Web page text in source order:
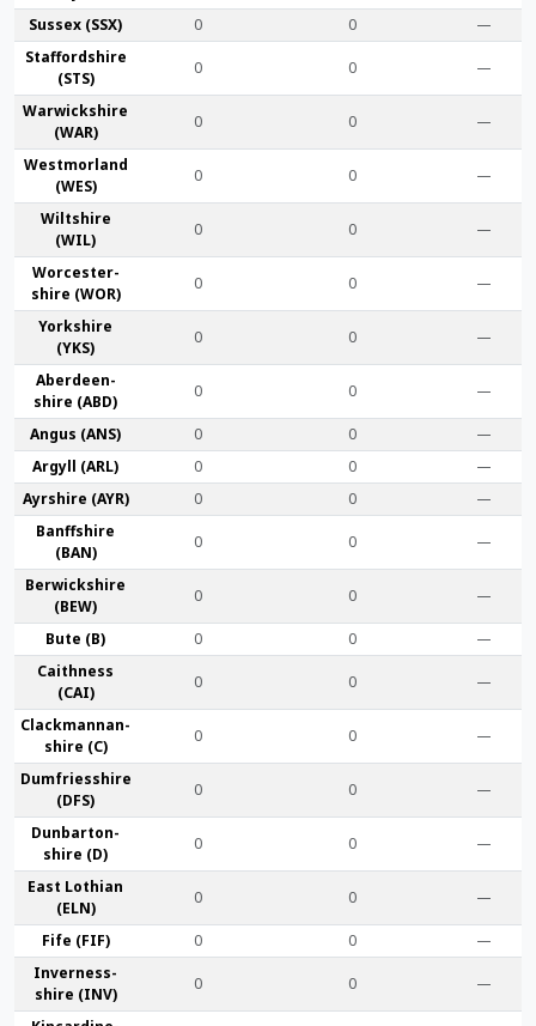
Sussex (SSX)
0 0
—
Stafford­shire
(STS)
0 0 —
Warwick­shire
(WAR)
0 0 —
Westmor­land
(WES)
0 0 —
Wilt­shire
(WIL)
0 0 —
Worcester­
shire (WOR)
0 0 —
York­shire
(YKS)
0 0 —
Aberdeen­
shire (ABD)
0 0 —
Angus (ANS) 0 0
—
Argyll (ARL)
0 0
—
Ayr­shire (AYR)
0 0
—
Banff­shire
(BAN)
0 0 —
Berwick­shire
(BEW)
0 0 —
Bute (B) 0 0
—
Caithness
(CAI)
0 0 —
Clackmannan­
shire (C)
0 0 —
Dumfries­shire
(DFS)
0 0 —
Dunbarton­
shire (D)
0 0 —
East Lothian
(ELN)
0 0 —
Fife (FIF) 0 0
—
Inverness-
shire (INV)
0 0 —